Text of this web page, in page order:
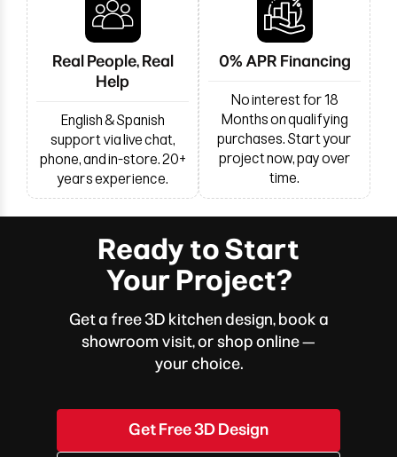
Real People, Real
Help
English & Spanish
support via live chat,
phone, and in-store. 20+
years experience.
0% APR Financing
No interest for 18
Months on qualifying
purchases. Start your
project now, pay over
time.
Ready to Start
Your Project?
Get a free 3D kitchen design, book a
showroom visit, or shop online —
your choice.
Get Free 3D Design